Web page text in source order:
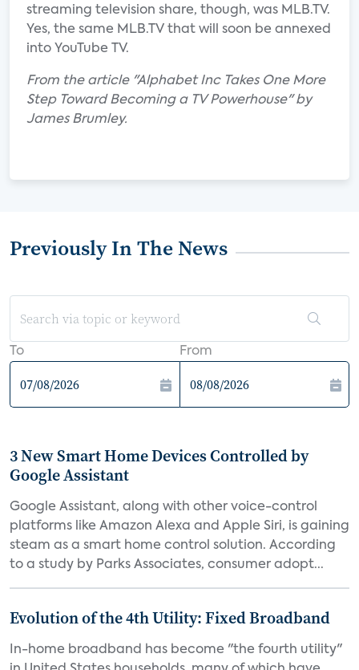
streaming television share, though, was MLB.TV.
Yes, the same MLB.TV that will soon be annexed
into YouTube TV.
From the article "Alphabet Inc Takes One More
Step Toward Becoming a TV Powerhouse" by
James Brumley.
Previously In The News
To From
3 New Smart Home Devices Controlled by
Google Assistant
Google Assistant, along with other voice-control
platforms like Amazon Alexa and Apple Siri, is gaining
steam as a smart home control solution. According
to a study by Parks Associates, consumer adopt...
Evolution of the 4th Utility: Fixed Broadband
In-home broadband has become "the fourth utility"